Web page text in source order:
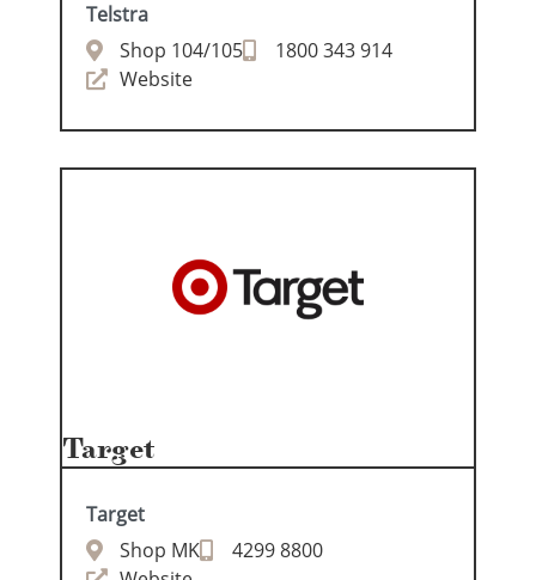
Telstra
Shop 104/105
1800 343 914
Website
Target
Target
Shop MK
4299 8800